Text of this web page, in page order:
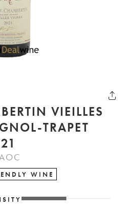
VIEILLES
TRAPET
2021
WINE